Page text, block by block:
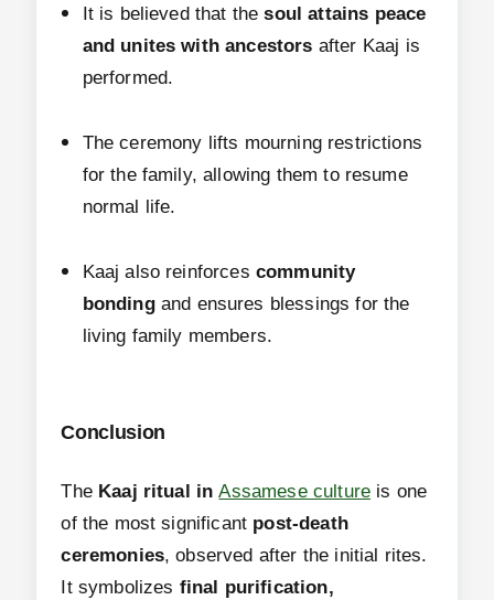
It is believed that thesoul attains peace
and unites with ancestors after Kaaj is
performed.
The ceremony lifts mourning restrictions
for the family, allowing them to resume
normal life.
Kaaj also reinforces community
bondingand ensures blessings for the
living family members.
Conclusion
The Kaaj ritual inAssamese culture is one
of the most significant post-death
ceremonies, observed after the initial rites.
It symbolizes final purification,